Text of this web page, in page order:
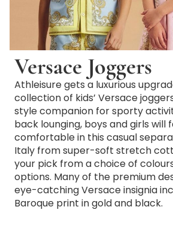
Versace Joggers
Athleisure gets a luxurious
collection of kids’ Versace
style companion for sporty
back lounging, boys and girls will
comfortable in this casual
Italy from super-soft stretch
your pick from a choice of
options. Many of the premium
eye-catching Versace insignia
Baroque print in gold and black.